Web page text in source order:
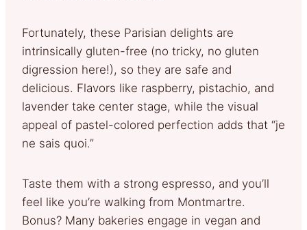
Fortunately, these Parisian delights are
intrinsically gluten-free (no tricky, no gluten
digression here!), so they are safe and
delicious. Flavors like raspberry, pistachio, and
lavender take center stage, while the visual
appeal of pastel-colored perfection adds that “je
ne sais quoi.”
Taste them with a strong espresso, and you’ll
feel like you’re walking from Montmartre.
Bonus? Many bakeries engage in vegan and